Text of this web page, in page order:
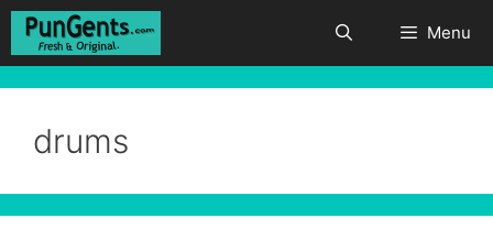
Skip
Menu
drums